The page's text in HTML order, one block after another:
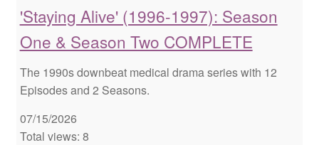
'Staying Alive' (1996-1997): Season
One & Season Two COMPLETE
The 1990s downbeat medical drama series with 12
Episodes and 2 Seasons.
07/15/2026
Total views: 8